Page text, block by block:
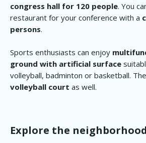
congress hall for 120 people. You
restaurant for your conference with a
persons.
Sports enthusiasts can enjoy
ground with artificial surface
volleyball, badminton or basketball.
volleyball court as well.
Explore the neighborhood